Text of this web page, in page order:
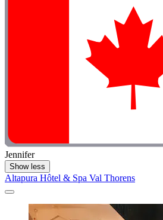
Jennifer
Show less
Altapura Hôtel & Spa Val Thorens